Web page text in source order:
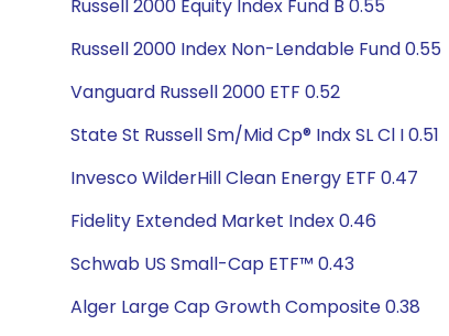
Russell 2000 Equity Index Fund B 0.55
Russell 2000 Index Non-Lendable Fund 0.55
Vanguard Russell 2000 ETF 0.52
State St Russell Sm/Mid Cp® Indx SL Cl I 0.51
Invesco WilderHill Clean Energy ETF 0.47
Fidelity Extended Market Index 0.46
Schwab US Small-Cap ETF™ 0.43
Alger Large Cap Growth Composite 0.38